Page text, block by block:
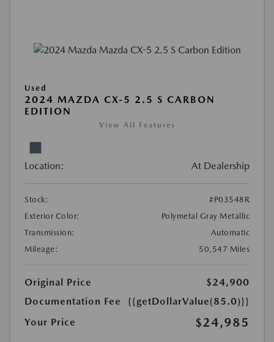
Used
2024 MAZDA CX-5 2.5 S CARBON
EDITION
View All Features
Location: At Dealership
Stock:
#P03548R
Exterior Color:
Polymetal Gray Metallic
Transmission:
Automatic
Mileage:
50,547 Miles
Original Price
$24,900
Documentation Fee
{{getDollarValue(85.0)}}
Your Price
$24,985